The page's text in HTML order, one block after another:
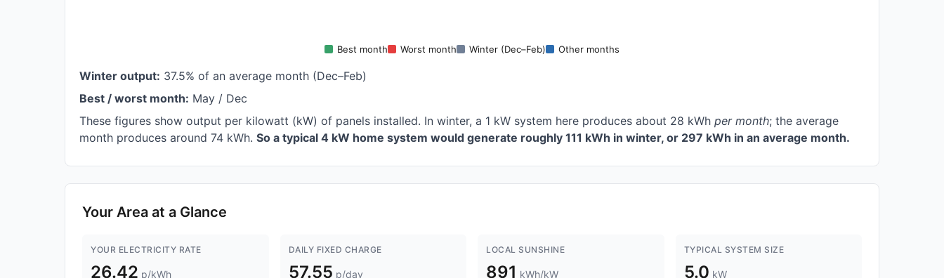
Best month Worst month Winter (Dec–Feb) Other months
Winter output: 37.5% of an average month (Dec–Feb)
Best / worst month: May / Dec
These figures show output per kilowatt (kW) of panels installed. In winter, a 1 kW system here produces about 28 kWh per month; the average
month produces around 74 kWh. So a typical 4 kW home system would generate roughly 111 kWh in winter, or 297 kWh in an average month.
Your Area at a Glance
YOUR ELECTRICITY RATE
26.42 p/kWh
DAILY FIXED CHARGE
57.55 p/day
LOCAL SUNSHINE
891 kWh/kW
TYPICAL SYSTEM SIZE
5.0 kW